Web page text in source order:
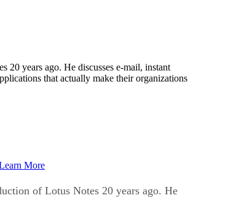
years ago. He discusses e-mail, instant
that actually make their organizations
More
of Lotus Notes 20 years ago. He